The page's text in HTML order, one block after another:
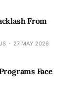
From
27 MAY 2026
Face